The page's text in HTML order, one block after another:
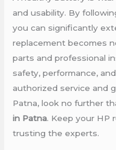
and usability. By
you can significantly
replacement becomes
parts and professional
safety, performance,
authorized service and
Patna, look no further
in Patna. Keep your HP
trusting the experts.